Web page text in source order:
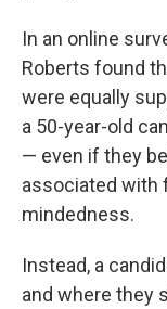
In an online
Roberts found
were equally
a 50-year-old
— even if they
associated with
mindedness.
Instead, a
and where they